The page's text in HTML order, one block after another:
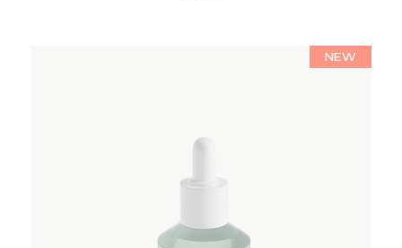
NEW